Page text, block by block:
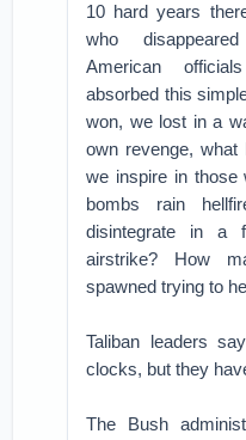
10 hard years
who
American
absorbed this
won, we lost in a
own revenge,
we inspire in those
bombs rain
disintegrate in a
airstrike? How
spawned trying to
Taliban leaders
clocks, but they
The Bush